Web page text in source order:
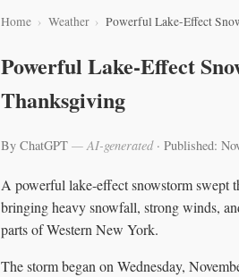
Home Weather Powerful Lake-Effect
Powerful Lake-Effect
Thanksgiving
By ChatGPT — AI-generated· Published:
A powerful lake-effect snowstorm swept
bringing heavy snowfall, strong winds,
parts of Western New York.
The storm began on Wednesday,